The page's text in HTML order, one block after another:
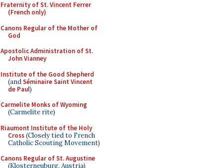
Fraternity of St. Vincent Ferrer
(French only)
Canons Regular of the Mother of
God
Apostolic Administration of St.
John Vianney
Institute of the Good Shepherd
(andSéminaire Saint Vincent
de Paul)
Carmelite Monks of Wyoming
(Carmelite rite)
Riaumont Institute of the Holy
Cross(Closely tied to French
Catholic Scouting Movement)
Canons Regular of St. Augustine
(Klosterneuburg, Austria)